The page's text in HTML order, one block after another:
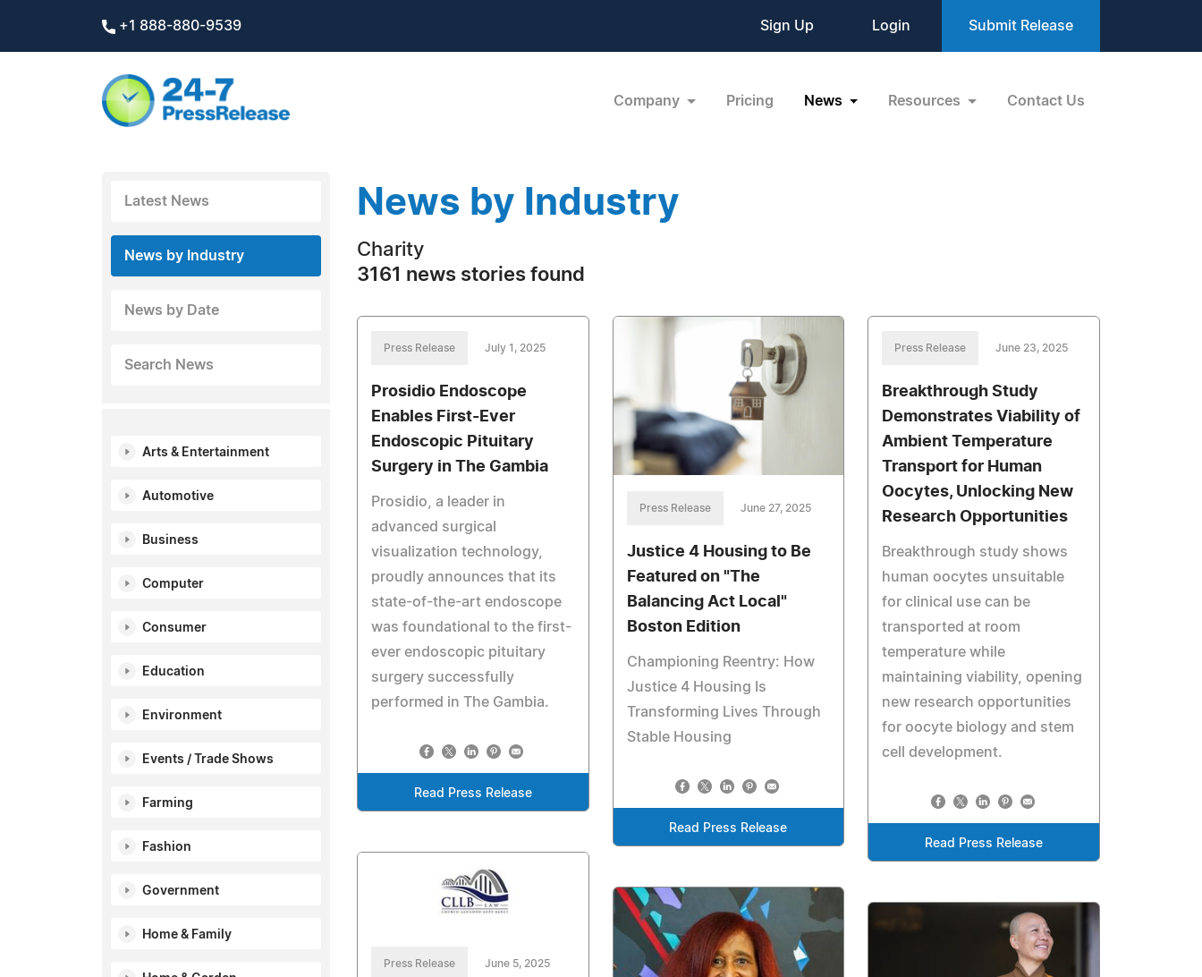
+1 888-880-9539 Sign Up Login Submit Release
Company Pricing News Resources Contact Us
Latest News
News by Industry
News by Date
Search News
Arts & Entertainment
Automotive
Business
Computer
Consumer
Education
Environment
Events / Trade Shows
Farming
Fashion
Government
Home & Family
News by Industry
Charity
3161 news stories found
Press Release July 1, 2025
Prosidio Endoscope
Enables First-Ever
Endoscopic Pituitary
Surgery in The Gambia
Prosidio, a leader in
advanced surgical
visualization technology,
proudly announces that its
state-of-the-art endoscope
was foundational to the first-
ever endoscopic pituitary
surgery successfully
performed in The Gambia.
Read Press Release
Press Release June 27, 2025
Justice 4 Housing to Be
Featured on "The
Balancing Act Local"
Boston Edition
Championing Reentry: How
Justice 4 Housing Is
Transforming Lives Through
Stable Housing
Read Press Release
Press Release June 23, 2025
Breakthrough Study
Demonstrates Viability of
Ambient Temperature
Transport for Human
Oocytes, Unlocking New
Research Opportunities
Breakthrough study shows
human oocytes unsuitable
for clinical use can be
transported at room
temperature while
maintaining viability, opening
new research opportunities
for oocyte biology and stem
cell development.
Read Press Release
Press Release June 5, 2025